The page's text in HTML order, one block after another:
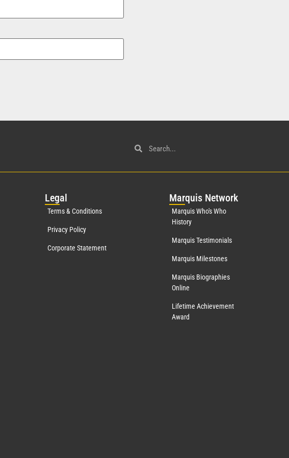
Legal
Terms & Conditions
Privacy Policy
Corporate Statement
Marquis Network
Marquis Who's Who
History
Marquis Testimonials
Marquis Milestones
Marquis Biographies
Online
Lifetime Achievement
Award